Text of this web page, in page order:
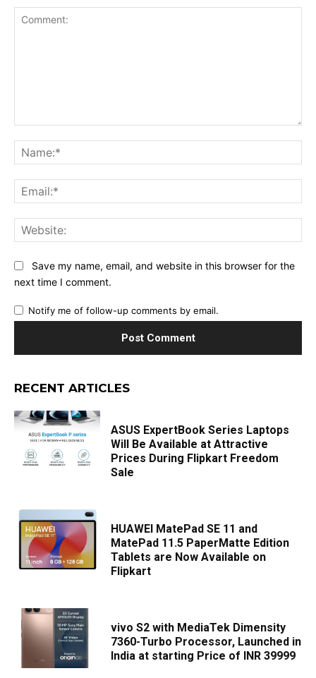
Save my name, email, and website in this browser for the
next time I comment.
Notify me of follow-up comments by email.
RECENT ARTICLES
ASUS ExpertBook Series Laptops
Will Be Available at Attractive
Prices During Flipkart Freedom
Sale
HUAWEI MatePad SE 11 and
MatePad 11.5 PaperMatte Edition
Tablets are Now Available on
Flipkart
vivo S2 with MediaTek Dimensity
7360-Turbo Processor, Launched in
India at starting Price of INR 39999